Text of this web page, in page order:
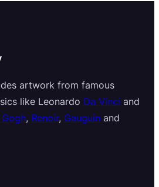
artwork from famous
like Leonardo Da Vinci and
, Renoir, Gauguin and